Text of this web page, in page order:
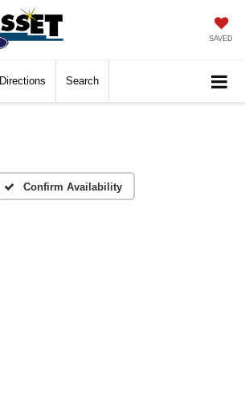
SAVED
Directions Search
Confirm Availability